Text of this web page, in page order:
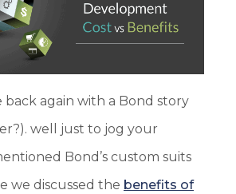
back again with a Bond story
well just to jog your
Bond’s custom suits
we discussed the benefits of